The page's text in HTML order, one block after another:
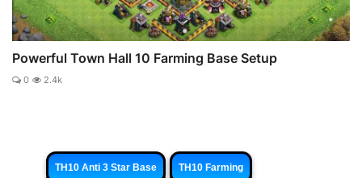
Powerful Town Hall 10 Farming Base Setup
0 2.4k
TH10 Anti 3 Star Base TH10 Farming